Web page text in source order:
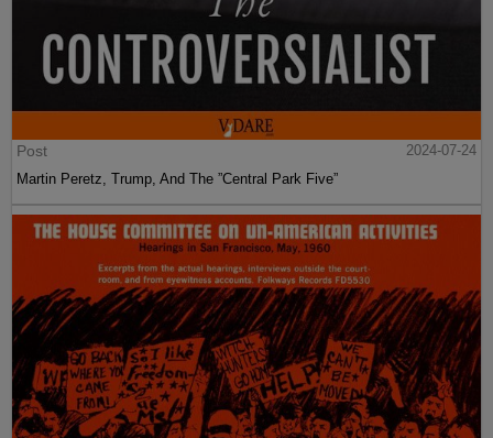
Post
2024-07-24
Martin Peretz, Trump, And The ”Central Park Five”